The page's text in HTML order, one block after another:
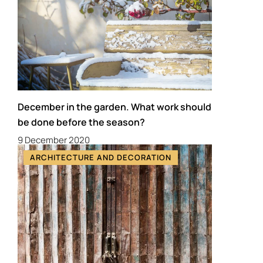
December in the garden. What work should
be done before the season?
9 December 2020
ARCHITECTURE AND DECORATION